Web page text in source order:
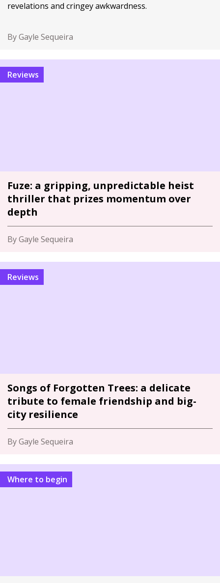
revelations and cringey awkwardness.
By Gayle Sequeira
Reviews
Fuze: a gripping, unpredictable heist
thriller that prizes momentum over
depth
By Gayle Sequeira
Reviews
Songs of Forgotten Trees: a delicate
tribute to female friendship and big-
city resilience
By Gayle Sequeira
Where to begin